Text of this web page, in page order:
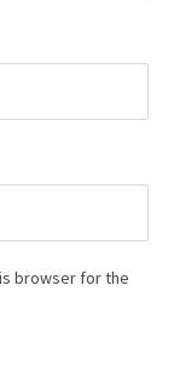
browser for the